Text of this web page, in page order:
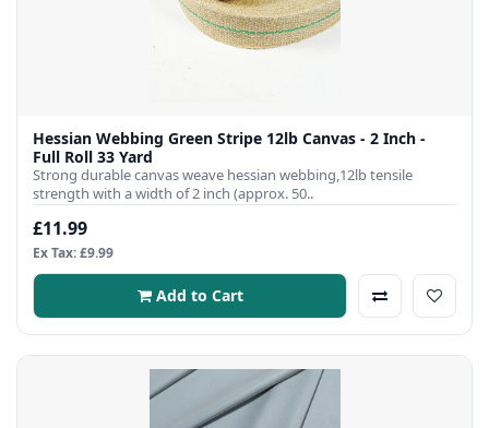
Hessian Webbing Green Stripe 12lb Canvas - 2 Inch -
Full Roll 33 Yard
Strong durable canvas weave hessian webbing,12lb tensile
strength with a width of 2 inch (approx. 50..
£11.99
Ex Tax: £9.99
Add to Cart